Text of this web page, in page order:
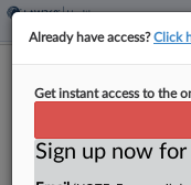
No Class
Healthcare
By Gianna Ferrarin·
Already have access?Click
Get instant access to the
Sign up now